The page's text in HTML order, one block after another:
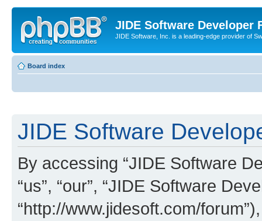
JIDE Software Developer
JIDE Software, Inc. is a leading-edge provider of
Board index
JIDE Software
By accessing “JIDE Software
“us”, “our”, “JIDE Software
“http://www.jidesoft.com/